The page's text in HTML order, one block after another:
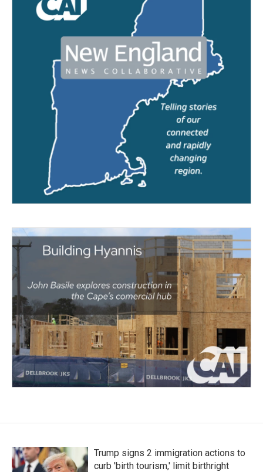
Trump signs 2 immigration actions to
curb 'birth tourism,' limit birthright